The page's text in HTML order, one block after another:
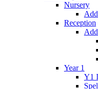
Nursery
Reception
Year 1
Y1